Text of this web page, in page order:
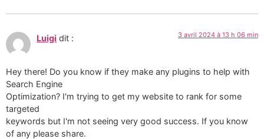
Luigi dit : 3 avril 2024 à 13 h 06 min
Hey there! Do you know if they make any plugins to help with
Search Engine
Optimization? I'm trying to get my website to rank for some
targeted
keywords but I'm not seeing very good success. If you know
of any please share.